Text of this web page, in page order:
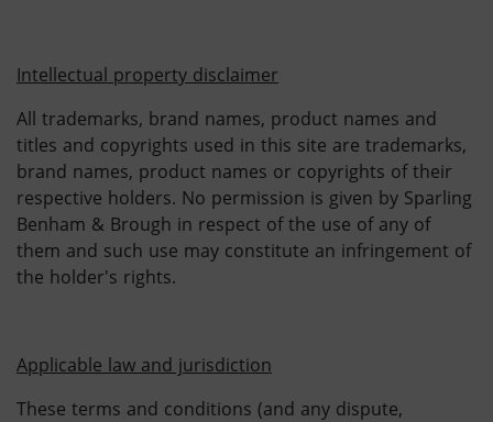
Intellectual property disclaimer
All trademarks, brand names, product names and
titles and copyrights used in this site are trademarks,
brand names, product names or copyrights of their
respective holders. No permission is given by Sparling
Benham & Brough in respect of the use of any of
them and such use may constitute an infringement of
the holder's rights.
Applicable law and jurisdiction
These terms and conditions (and any dispute,